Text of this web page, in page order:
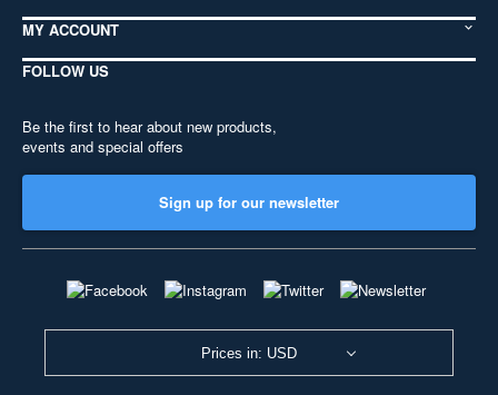
MY ACCOUNT
FOLLOW US
Be the first to hear about new products,
events and special offers
Sign up for our newsletter
Prices in: USD